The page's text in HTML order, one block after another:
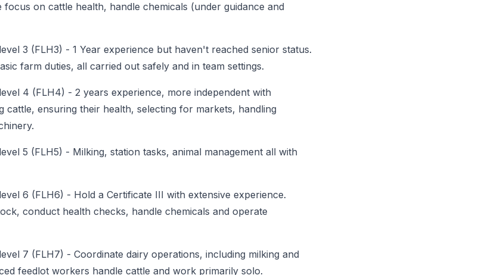
focus on cattle health, handle chemicals (under guidance and
3 (FLH3) - 1 Year experience but haven't reached senior status.
farm duties, all carried out safely and in team settings.
4 (FLH4) - 2 years experience, more independent with
cattle, ensuring their health, selecting for markets, handling
5 (FLH5) - Milking, station tasks, animal management all with
6 (FLH6) - Hold a Certificate III with extensive experience.
conduct health checks, handle chemicals and operate
7 (FLH7) - Coordinate dairy operations, including milking and
feedlot workers handle cattle and work primarily solo.